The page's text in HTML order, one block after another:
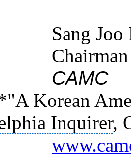
Kim
CAMC
Korean
Inquirer,